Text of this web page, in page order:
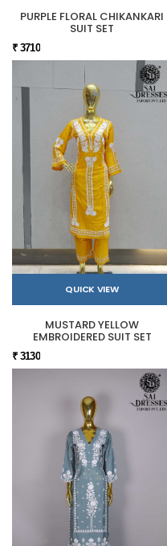
PURPLE FLORAL CHIKANKARI
SUIT SET
₹ 3710
QUICK VIEW
MUSTARD YELLOW
EMBROIDERED SUIT SET
₹ 3130